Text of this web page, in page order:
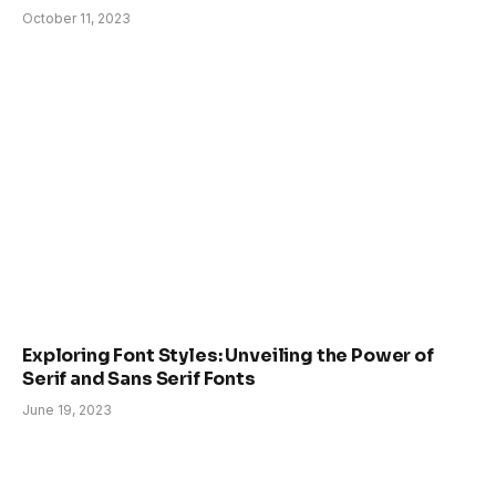
October 11, 2023
Exploring Font Styles: Unveiling the Power of
Serif and Sans Serif Fonts
June 19, 2023